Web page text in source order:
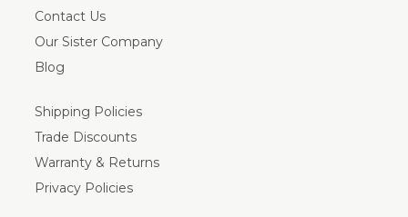
Contact Us
Our Sister Company
Blog
Shipping Policies
Trade Discounts
Warranty & Returns
Privacy Policies